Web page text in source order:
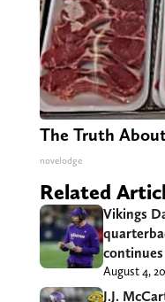
The Truth
novelodge
Related
Vikings
August 4,
J.J.